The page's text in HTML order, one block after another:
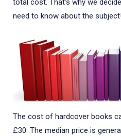
total cost. That's why we
need to know about the subject!
The cost of hardcover books
£30. The median price is